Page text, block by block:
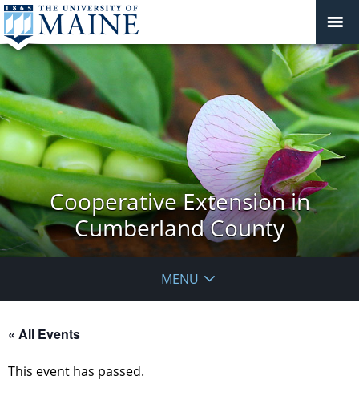
Cooperative Extension in
Cumberland County
MENU
« All Events
This event has passed.